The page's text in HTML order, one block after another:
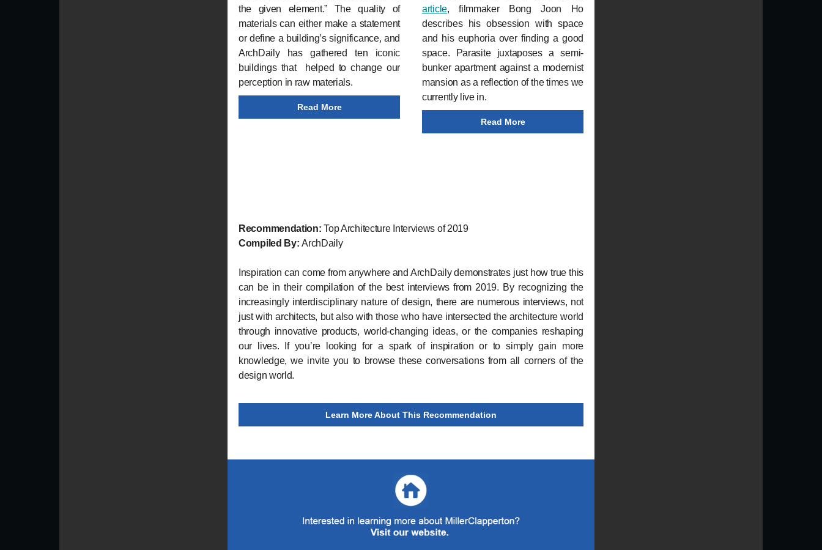
the given element.” The quality of
materials can either make a statement
or define a building’s significance, and
ArchDaily has gathered ten iconic
buildings that helped to change our
perception in raw materials.
Read More
article, filmmaker Bong Joon Ho
describes his obsession with space
and his euphoria over finding a good
space. Parasite juxtaposes a semi-
bunker apartment against a modernist
mansion as a reflection of the times we
currently live in.
Read More
Recommendation:Top Architecture Interviews of 2019
Compiled By:ArchDaily
Inspiration can come from anywhere and ArchDaily demonstrates just how true this
can be in their compilation of the best interviews from 2019. By recognizing the
increasingly interdisciplinary nature of design, there are numerous interviews, not
just with architects, but also with those who have intersected the architecture world
through innovative products, world-changing ideas, or the companies reshaping
our lives. If you’re looking for a spark of inspiration or to simply gain more
knowledge, we invite you to browse these conversations from all corners of the
design world.
Learn More About This Recommendation